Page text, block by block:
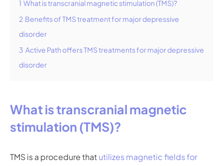
1 What is transcranial magnetic stimulation (TMS)?
2 Benefits of TMS treatment for major depressive
disorder
3 Active Path offers TMS treatments for major depressive
disorder
What is transcranial magnetic
stimulation (TMS)?
TMS is a procedure thatutilizes magnetic fields for